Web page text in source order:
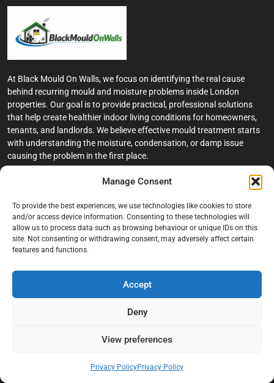
Manage Consent
To provide the best experiences, we use technologies like cookies to store
and/or access device information. Consenting to these technologies will
allow us to process data such as browsing behaviour or unique IDs on this
site. Not consenting or withdrawing consent, may adversely affect certain
features and functions.
Accept
Deny
View preferences
Privacy PolicyPrivacy Policy
At Black Mould On Walls, we focus on identifying the real cause
behind recurring mould and moisture problems inside London
properties. Our goal is to provide practical, professional solutions
that help create healthier indoor living conditions for homeowners,
tenants, and landlords. We believe effective mould treatment starts
with understanding the moisture, condensation, or damp issue
causing the problem in the first place.
Home
Terms And Conditions
Privacy Policy
About Black Mould On Walls
Black Mould Removal London